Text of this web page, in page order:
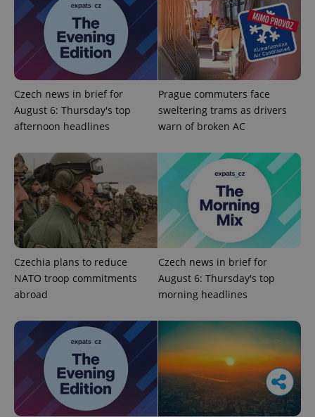
Czech news in brief for
August 6: Thursday's top
afternoon headlines
Prague commuters face
sweltering trams as drivers
warn of broken AC
Czechia plans to reduce
NATO troop commitments
abroad
Czech news in brief for
August 6: Thursday's top
morning headlines